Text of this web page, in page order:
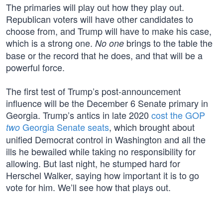
The primaries will play out how they play out.
Republican voters will have other candidates to
choose from, and Trump will have to make his case,
which is a strong one. No one brings to the table the
base or the record that he does, and that will be a
powerful force.
The first test of Trump’s post-announcement
influence will be the December 6 Senate primary in
Georgia. Trump’s antics in late 2020 cost the GOP
two Georgia Senate seats, which brought about
unified Democrat control in Washington and all the
ills he bewailed while taking no responsibility for
allowing. But last night, he stumped hard for
Herschel Walker, saying how important it is to go
vote for him. We’ll see how that plays out.